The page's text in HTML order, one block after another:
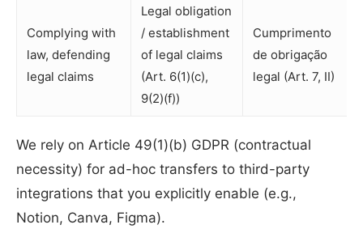
Complying with
law, defending
legal claims
Legal obligation
/ establishment
of legal claims
(Art. 6(1)(c),
9(2)(f))
Cumprimento
de obrigação
legal (Art. 7, II)
We rely on Article 49(1)(b) GDPR (contractual
necessity) for ad-hoc transfers to third-party
integrations that you explicitly enable (e.g.,
Notion, Canva, Figma).